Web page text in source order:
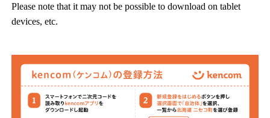
Please note that it may not be possible to download on tablet
devices, etc.